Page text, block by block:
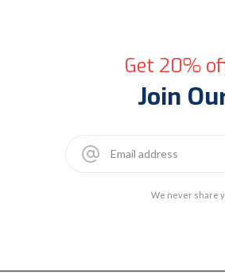
Get 20%
Join
We never share